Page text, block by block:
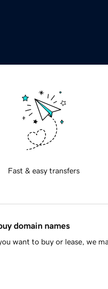
Fast & easy transfers
domain names
want to buy or lease, we